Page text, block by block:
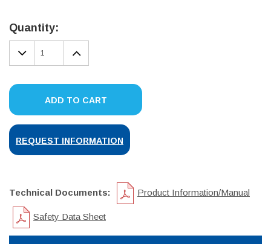
Stock:
Quantity:
DECREASE
QUANTITY:
INCREASE
QUANTITY:
ADD TO CART
REQUEST INFORMATION
Technical Documents: Product Information/Manual
Safety Data Sheet